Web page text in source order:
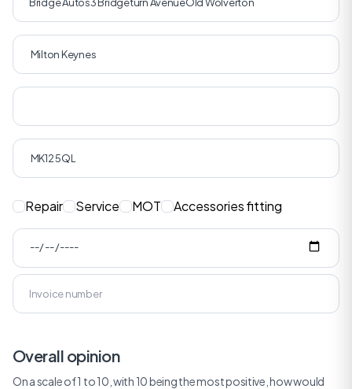
Repair Service MOT Accessories fitting
Overall opinion
On a scale of 1 to 10, with 10 being the most positive, how would